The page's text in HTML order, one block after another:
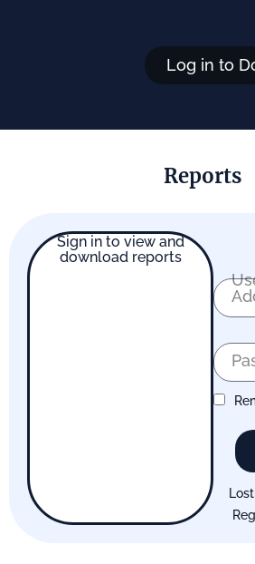
Log in to
Reports
Sign in to view and
download reports